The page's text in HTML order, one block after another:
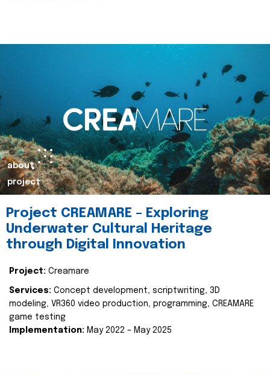
about
project
Project CREAMARE – Exploring
Underwater Cultural Heritage
through Digital Innovation
Project: Creamare
Services: Concept development, scriptwriting, 3D
modeling, VR360 video production, programming, CREAMARE
game testing
Implementation: May 2022 – May 2025